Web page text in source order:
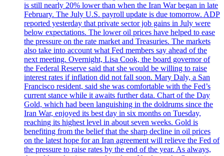
is still nearly 20% lower than when the Iran War began in late
February. The July U.S. payroll update is due tomorrow. ADP
reported yesterday that private sector job gains in July were
below expectations. The lower oil prices have helped to ease
the pressure on the rate market and Treasuries. The markets
also take into account what Fed members say ahead of the
next meeting. Overnight, Lisa Cook, the board governor of
the Federal Reserve said that she would be willing to raise
interest rates if inflation did not fall soon. Mary Daly, a San
Francisco resident, said she was comfortable with the Fed’s
current stance while it awaits further data. Chart of the Day
Gold, which had been languishing in the doldrums since the
Iran War, enjoyed its best day in six months on Tuesday,
reaching its highest level in about seven weeks. Gold is
benefiting from the belief that the sharp decline in oil prices
on the latest hope for an Iran agreement will relieve the Fed of
the pressure to raise rates by the end of the year. As always,